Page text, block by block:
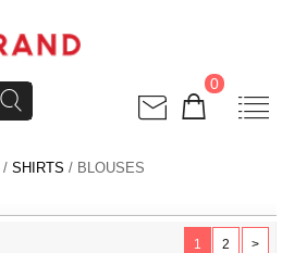
0
/ SHIRTS / BLOUSES
1 2 >